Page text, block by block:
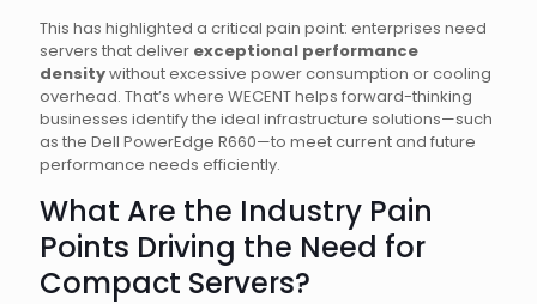
This has highlighted a critical pain point: enterprises need
servers that deliver exceptional performance
densitywithout excessive power consumption or cooling
overhead. That’s where WECENT helps forward-thinking
businesses identify the ideal infrastructure solutions—such
as the Dell PowerEdge R660—to meet current and future
performance needs efficiently.
What Are the Industry Pain
Points Driving the Need for
Compact Servers?